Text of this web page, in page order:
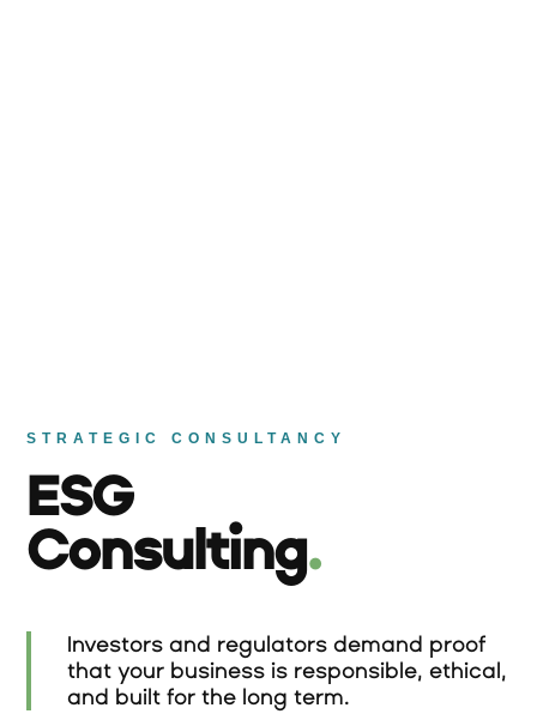
STRATEGIC CONSULTANCY
ESG
Consulting.
Investors and regulators demand proof
that your business is responsible, ethical,
and built for the long term.